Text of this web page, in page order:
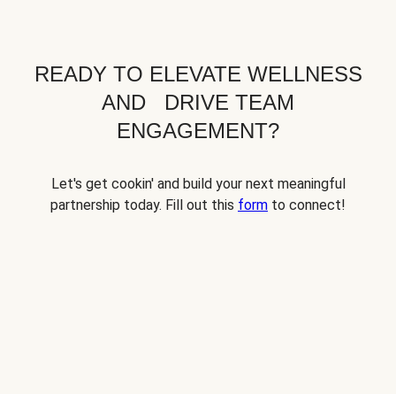
READY TO ELEVATE WELLNESS
AND DRIVE TEAM
ENGAGEMENT?
Let's get cookin' and build your next meaningful
partnership today. Fill out this form to connect!